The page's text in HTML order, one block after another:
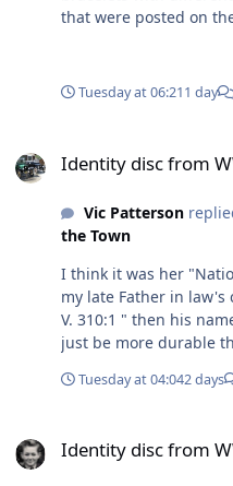
that were posted on
Tuesday at 06:211 day
Identity disc from
Vic Patterson
the Town
I think it was her
my late Father in law's
V. 310:1 " then his
just be more durable
Tuesday at 04:042 days
Identity disc from